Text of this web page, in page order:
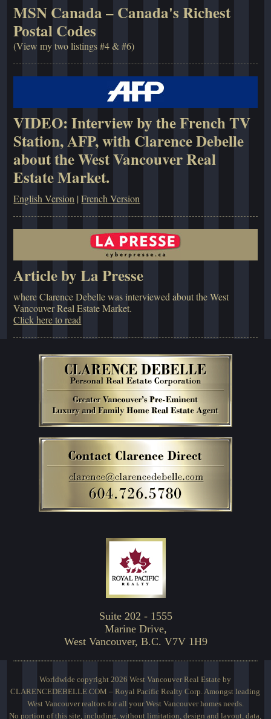
MSN Canada – Canada's Richest
Postal Codes
(View my two listings #4 & #6)
VIDEO: Interview by the French TV
Station, AFP, with Clarence Debelle
about the West Vancouver Real
Estate Market.
English Version |French Version
Article by La Presse
where Clarence Debelle was interviewed about the West
Vancouver Real Estate Market.
Click here to read
Suite 202 - 1555
Marine Drive,
West Vancouver, B.C. V7V 1H9
Worldwide copyright 2026 West Vancouver Real Estate by
CLARENCEDEBELLE.COM – Royal Pacific Realty Corp. Amongst leading
West Vancouver realtors for all your West Vancouver homes needs.
No portion of this site, including, without limitation, design and layout, data,